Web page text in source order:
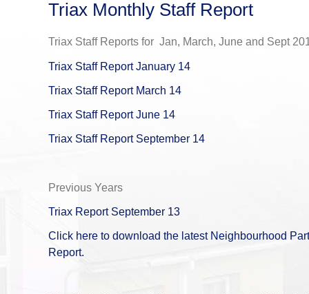
Triax Monthly Staff Report
Triax Staff Reports for Jan, March, June and Sept
Triax Staff Report January 14
Triax Staff Report March 14
Triax Staff Report June 14
Triax Staff Report September 14
Previous Years
Triax Report September 13
Click here to download the latest Neighbourhood
Report.